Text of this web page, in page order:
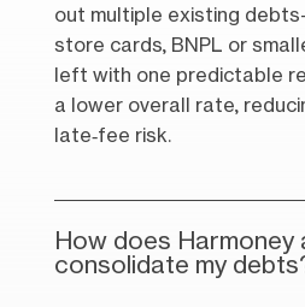
out multiple existing
store cards, BNPL or
left with one predictable
a lower overall rate,
late‑fee risk.
How does Harmoney
consolidate my